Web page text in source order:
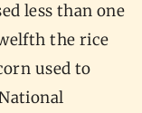
less than one
the rice
used to